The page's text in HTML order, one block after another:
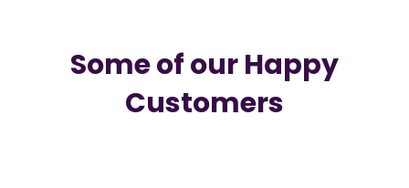
Some of our Happy
Customers